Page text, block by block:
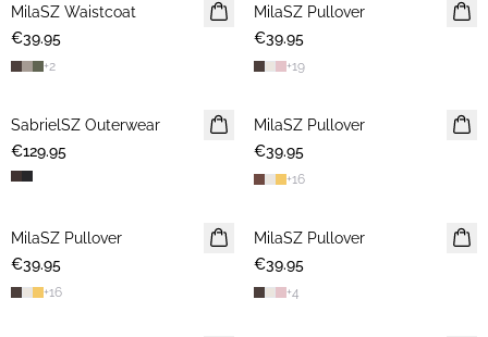
NEWS
MilaSZ Waistcoat
€39.95
+2
NEWS
MilaSZ Pullover
€39.95
+19
NEWS
SabrielSZ Outerwear
€129.95
NEWS
MilaSZ Pullover
€39.95
+16
NEWS
MilaSZ Pullover
€39.95
+16
NEWS
MilaSZ Pullover
€39.95
+4